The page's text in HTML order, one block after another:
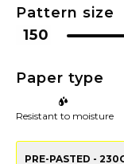
Pattern size
Paper type
Resistant to moisture
PRE-PASTED -